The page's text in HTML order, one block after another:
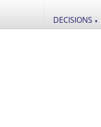
DECISIONS ▼